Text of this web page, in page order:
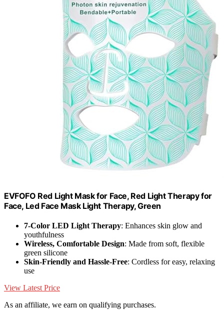
EVFOFO Red Light Mask for Face, Red Light Therapy for
Face, Led Face Mask Light Therapy, Green
7-Color LED Light Therapy: Enhances skin glow and
youthfulness
Wireless, Comfortable Design: Made from soft, flexible
green silicone
Skin-Friendly and Hassle-Free: Cordless for easy, relaxing
use
View Latest Price
As an affiliate, we earn on qualifying purchases.